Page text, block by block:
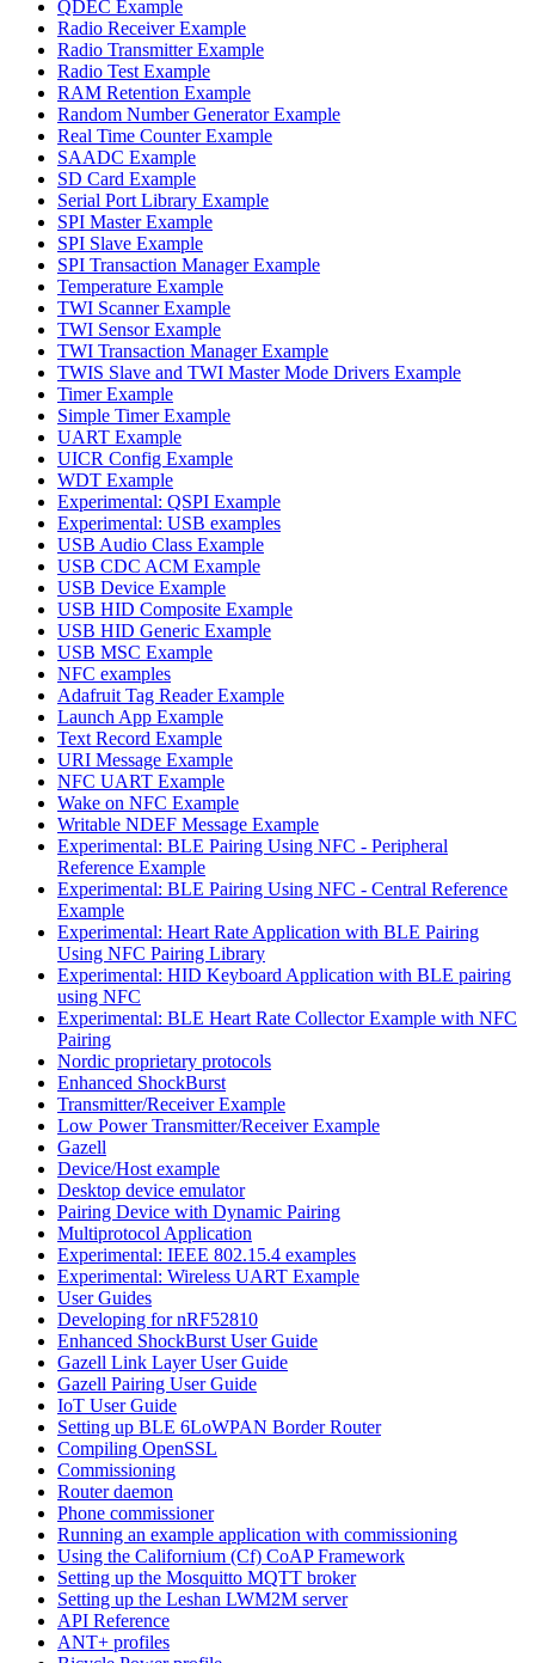
QDEC Example
Radio Receiver Example
Radio Transmitter Example
Radio Test Example
RAM Retention Example
Random Number Generator Example
Real Time Counter Example
SAADC Example
SD Card Example
Serial Port Library Example
SPI Master Example
SPI Slave Example
SPI Transaction Manager Example
Temperature Example
TWI Scanner Example
TWI Sensor Example
TWI Transaction Manager Example
TWIS Slave and TWI Master Mode Drivers Example
Timer Example
Simple Timer Example
UART Example
UICR Config Example
WDT Example
Experimental: QSPI Example
Experimental: USB examples
USB Audio Class Example
USB CDC ACM Example
USB Device Example
USB HID Composite Example
USB HID Generic Example
USB MSC Example
NFC examples
Adafruit Tag Reader Example
Launch App Example
Text Record Example
URI Message Example
NFC UART Example
Wake on NFC Example
Writable NDEF Message Example
Experimental: BLE Pairing Using NFC - Peripheral
Reference Example
Experimental: BLE Pairing Using NFC - Central Reference
Example
Experimental: Heart Rate Application with BLE Pairing
Using NFC Pairing Library
Experimental: HID Keyboard Application with BLE pairing
using NFC
Experimental: BLE Heart Rate Collector Example with NFC
Pairing
Nordic proprietary protocols
Enhanced ShockBurst
Transmitter/Receiver Example
Low Power Transmitter/Receiver Example
Gazell
Device/Host example
Desktop device emulator
Pairing Device with Dynamic Pairing
Multiprotocol Application
Experimental: IEEE 802.15.4 examples
Experimental: Wireless UART Example
User Guides
Developing for nRF52810
Enhanced ShockBurst User Guide
Gazell Link Layer User Guide
Gazell Pairing User Guide
IoT User Guide
Setting up BLE 6LoWPAN Border Router
Compiling OpenSSL
Commissioning
Router daemon
Phone commissioner
Running an example application with commissioning
Using the Californium (Cf) CoAP Framework
Setting up the Mosquitto MQTT broker
Setting up the Leshan LWM2M server
API Reference
ANT+ profiles